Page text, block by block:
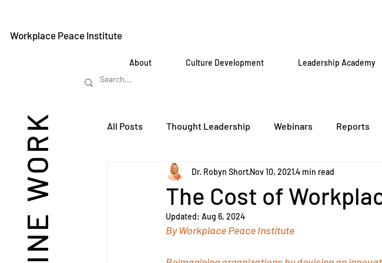
Workplace Peace Institute
About Culture Development Leadership Academy
All Posts Thought Leadership Webinars Reports
The Cost of
Dr. Robyn ShortNov 10, 20214 min read
Updated: Aug 6, 2024
By Workplace Peace Institute